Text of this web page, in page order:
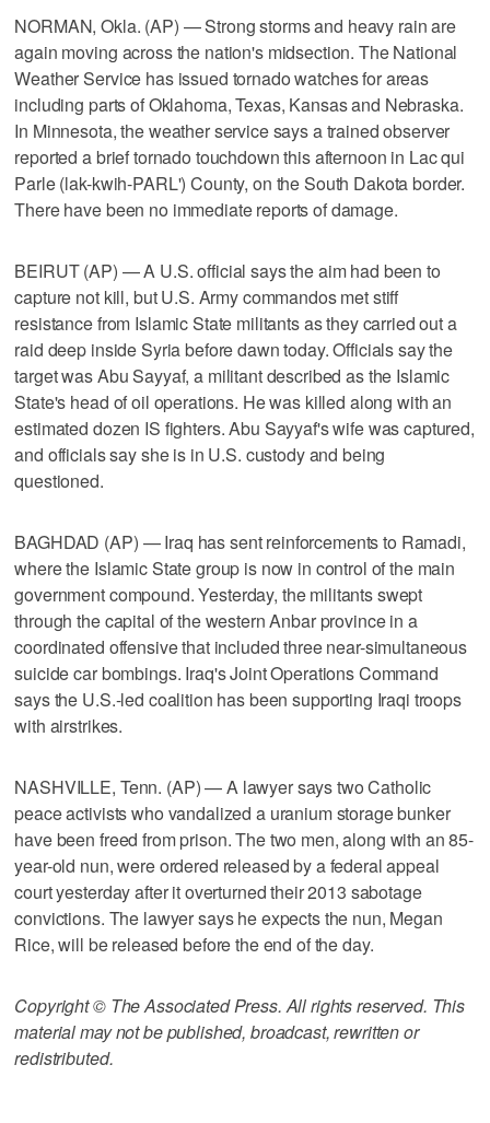
NORMAN, Okla. (AP) — Strong storms and heavy rain are
again moving across the nation's midsection. The National
Weather Service has issued tornado watches for areas
including parts of Oklahoma, Texas, Kansas and Nebraska.
In Minnesota, the weather service says a trained observer
reported a brief tornado touchdown this afternoon in Lac qui
Parle (lak-kwih-PARL') County, on the South Dakota border.
There have been no immediate reports of damage.
BEIRUT (AP) — A U.S. official says the aim had been to
capture not kill, but U.S. Army commandos met stiff
resistance from Islamic State militants as they carried out a
raid deep inside Syria before dawn today. Officials say the
target was Abu Sayyaf, a militant described as the Islamic
State's head of oil operations. He was killed along with an
estimated dozen IS fighters. Abu Sayyaf's wife was captured,
and officials say she is in U.S. custody and being
questioned.
BAGHDAD (AP) — Iraq has sent reinforcements to Ramadi,
where the Islamic State group is now in control of the main
government compound. Yesterday, the militants swept
through the capital of the western Anbar province in a
coordinated offensive that included three near-simultaneous
suicide car bombings. Iraq's Joint Operations Command
says the U.S.-led coalition has been supporting Iraqi troops
with airstrikes.
NASHVILLE, Tenn. (AP) — A lawyer says two Catholic
peace activists who vandalized a uranium storage bunker
have been freed from prison. The two men, along with an 85-
year-old nun, were ordered released by a federal appeal
court yesterday after it overturned their 2013 sabotage
convictions. The lawyer says he expects the nun, Megan
Rice, will be released before the end of the day.
Copyright © The Associated Press. All rights reserved. This
material may not be published, broadcast, rewritten or
redistributed.